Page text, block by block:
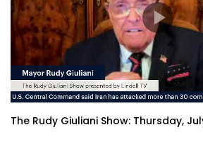
The Rudy Giuliani Show: Thursday,